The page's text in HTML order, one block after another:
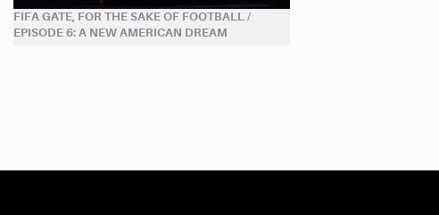
FIFA GATE, FOR THE SAKE OF FOOTBALL /
EPISODE 6: A NEW AMERICAN DREAM